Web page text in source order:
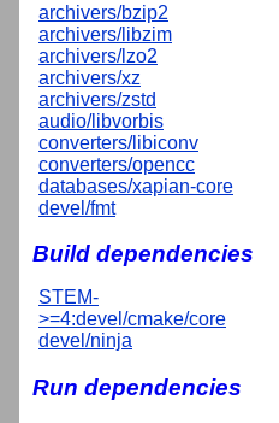
archivers/bzip2
archivers/libzim
archivers/lzo2
archivers/xz
archivers/zstd
audio/libvorbis
converters/libiconv
converters/opencc
databases/xapian-core
devel/fmt
Build dependencies
STEM-
>=4:devel/cmake/core
devel/ninja
Run dependencies